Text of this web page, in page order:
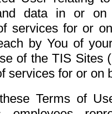
data in or on
services for or
by You of
of the TIS Sites
services for or on
Terms of